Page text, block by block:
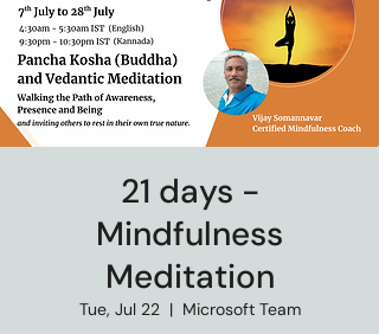
21 days -
Mindfulness
Meditation
Tue, Jul 22
  |
Microsoft Team